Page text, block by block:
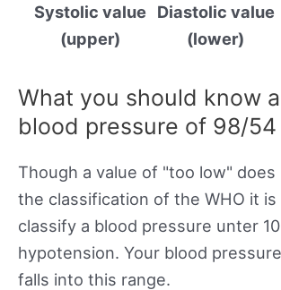
Systolic value
(upper)
Diastolic value
(lower)
What you should know
blood pressure of 98/54
Though a value of "too low"
the classification of the WHO it
classify a blood pressure unter
hypotension. Your blood
falls into this range.